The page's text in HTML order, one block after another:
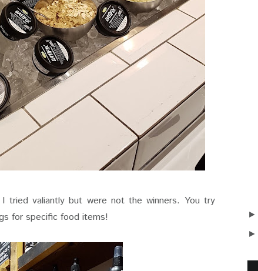
tried valiantly but were not the winners. You try
for specific food items!
►
►